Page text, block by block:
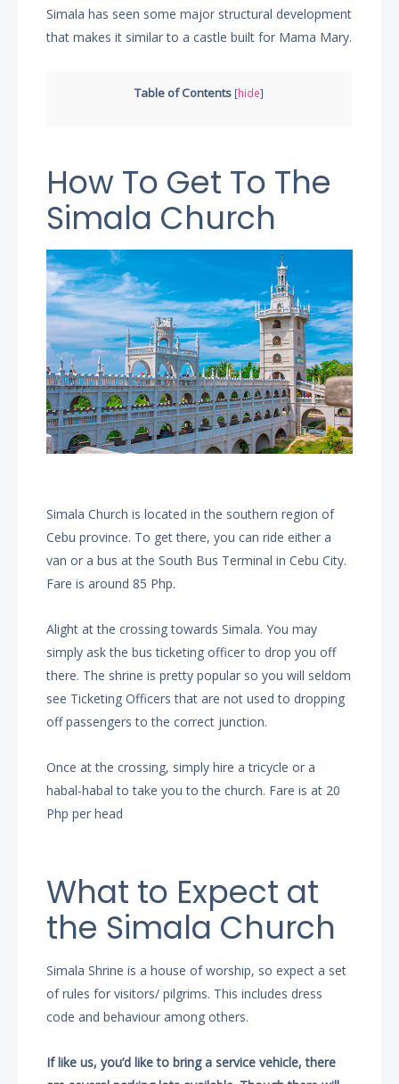
Simala has seen some major structural development
that makes it similar to a castle built for Mama Mary.
Table of Contents [hide]
How To Get To The
Simala Church
Simala Church is located in the southern region of
Cebu province. To get there, you can ride either a
van or a bus at the South Bus Terminal in Cebu City.
Fare is around 85 Php.
Alight at the crossing towards Simala. You may
simply ask the bus ticketing officer to drop you off
there. The shrine is pretty popular so you will seldom
see Ticketing Officers that are not used to dropping
off passengers to the correct junction.
Once at the crossing, simply hire a tricycle or a
habal-habal to take you to the church. Fare is at 20
Php per head
What to Expect at
the Simala Church
Simala Shrine is a house of worship, so expect a set
of rules for visitors/ pilgrims. This includes dress
code and behaviour among others.
If like us, you’d like to bring a service vehicle, there